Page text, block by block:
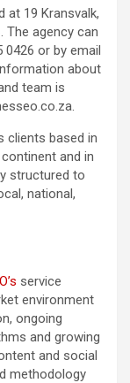
at 19 Kransvalk,
The agency can
or by email
about
team is
clients based in
and in
structured to
national,
service
environment
ongoing
and growing
and social
methodology